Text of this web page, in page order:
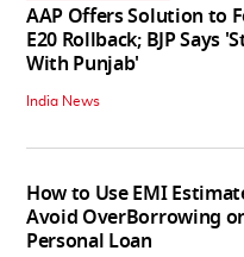
AAP Offers Solution to
E20 Rollback; BJP Says
With Punjab'
India News
How to Use EMI
Avoid OverBorrowing
Personal Loan